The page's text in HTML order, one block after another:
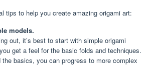
tips to help you create amazing origami art:
models.
out, it’s best to start with simple origami
get a feel for the basic folds and techniques.
the basics, you can progress to more complex